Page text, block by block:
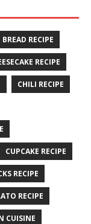
BREAD RECIPE
RECIPE
CHILI RECIPE
CUPCAKE RECIPE
RECIPE
RECIPE
CUISINE